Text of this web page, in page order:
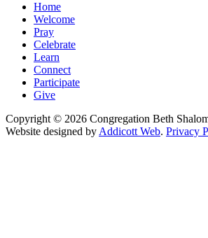
Home
Welcome
Pray
Celebrate
Learn
Connect
Participate
Give
Copyright © 2026 Congregation Beth
Website designed by Addicott Web. Privacy